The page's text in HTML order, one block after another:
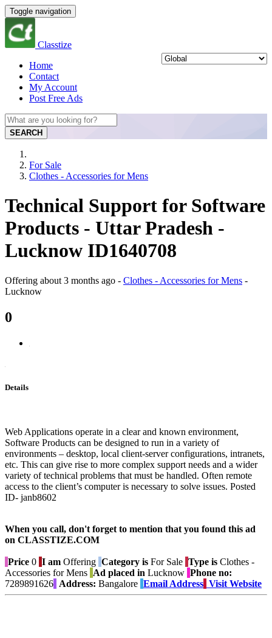
Toggle navigation
Classtize
Home
Contact
My Account
Post Free Ads
SEARCH
For Sale
Clothes - Accessories for Mens
Technical Support for Software
Products - Uttar Pradesh -
Lucknow ID1640708
Offering about 3 months ago - Clothes - Accessories for Mens -
Lucknow
0
Details
Web Applications operate in a clear and known environment,
Software Products can be designed to run in a variety of
environments – desktop, local client-server configurations, intranets,
etc. This can give rise to more complex support needs and a wider
variety of technical problems that must be handled. Often remote
access to the client’s computer is necessary to solve issues. Posted
ID- janb8602
When you call, don't forget to mention that you found this ad
on CLASSTIZE.COM
Price 0 I am Offering Category is For Sale Type is Clothes -
Accessories for Mens Ad placed in Lucknow Phone no:
7289891626 Address: Bangalore Email Address Visit Website